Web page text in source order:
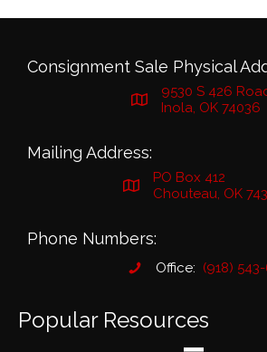
Consignment Sale Physical
9530 S 426
Inola, OK 74036
Mailing Address:
PO Box 412
Chouteau, OK
Phone Numbers:
Office: (918)
Popular Resources